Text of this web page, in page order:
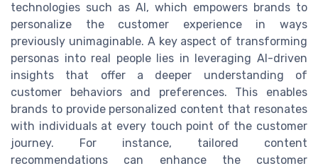
technologies such as AI, which empowers brands to
personalize the customer experience in ways
previously unimaginable. A key aspect of transforming
personas into real people lies in leveraging AI-driven
insights that offer a deeper understanding of
customer behaviors and preferences. This enables
brands to provide personalized content that resonates
with individuals at every touch point of the customer
journey. For instance, tailored content
recommendations can enhance the customer